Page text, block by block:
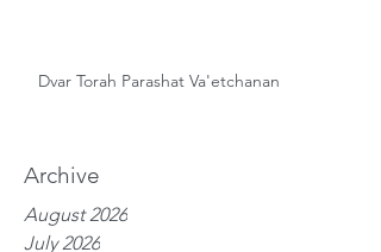
Archive
Dvar Torah Parashat Va'etchanan
August 2026
July 2026